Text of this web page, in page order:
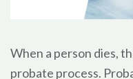
When a person dies,
probate process.